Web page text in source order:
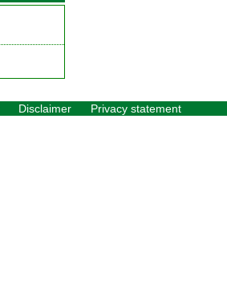
Disclaimer Privacy statement